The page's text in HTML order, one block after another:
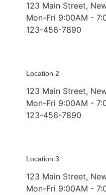
123 Main Street,
Mon-Fri 9:00AM -
123-456-7890
Location 2
123 Main Street,
Mon-Fri 9:00AM -
123-456-7890
Location 3
123 Main Street,
Mon-Fri 9:00AM -